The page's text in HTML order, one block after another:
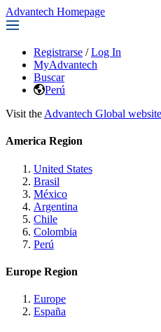
Advantech Homepage
Registrarse / Log In
MyAdvantech
Buscar
Perú
Visit the Advantech Global website
America Region
United States
Brasil
México
Argentina
Chile
Colombia
Perú
Europe Region
Europe
España